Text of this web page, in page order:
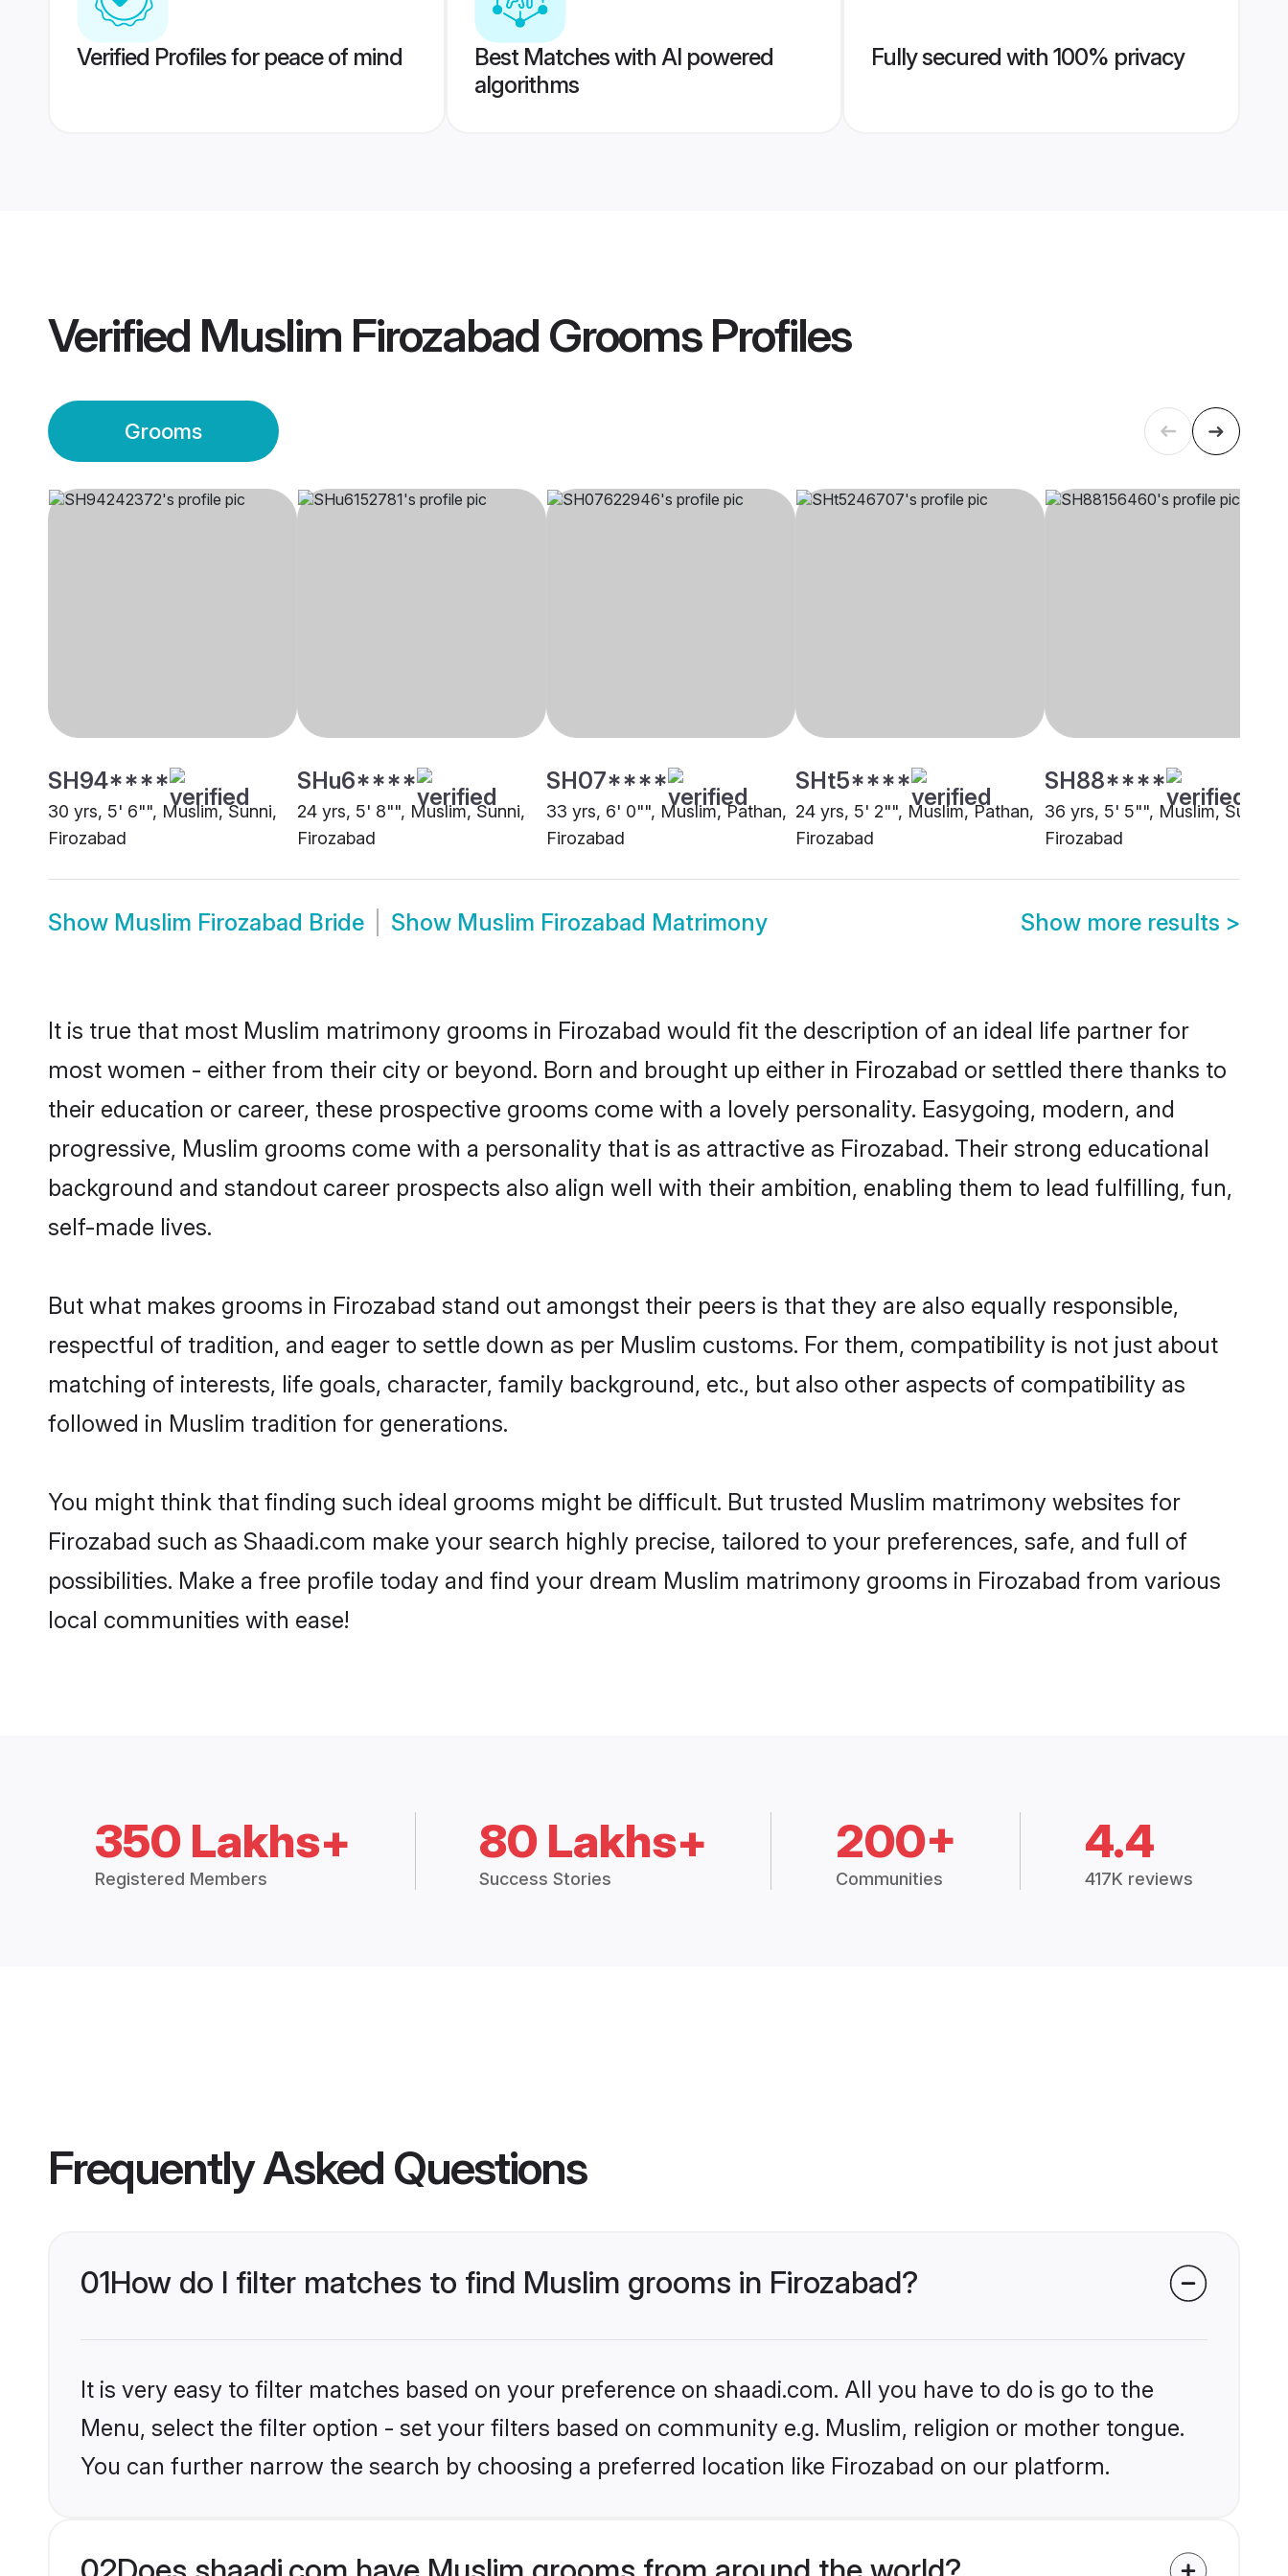
Verified Profiles for peace of mind
Best Matches with AI powered
algorithms
Fully secured with 100% privacy
Verified Muslim Firozabad GroomsProfiles
Grooms
SH94****
30 yrs, 5' 6"", Muslim, Sunni,
Firozabad
SHu6****
24 yrs, 5' 8"", Muslim, Sunni,
Firozabad
SH07****
33 yrs, 6' 0"", Muslim, Pathan,
Firozabad
SHt5****
24 yrs, 5' 2"", Muslim, Pathan,
Firozabad
SH88****
36 yrs, 5' 5"", Muslim, Sunni,
Firozabad
Show Muslim Firozabad Bride Show Muslim Firozabad Matrimony Show more results >
It is true that most Muslim matrimony grooms in Firozabad would fit the description of an ideal life partner for
most women - either from their city or beyond. Born and brought up either in Firozabad or settled there thanks to
their education or career, these prospective grooms come with a lovely personality. Easygoing, modern, and
progressive, Muslim grooms come with a personality that is as attractive as Firozabad. Their strong educational
background and standout career prospects also align well with their ambition, enabling them to lead fulfilling, fun,
self-made lives.
But what makes grooms in Firozabad stand out amongst their peers is that they are also equally responsible,
respectful of tradition, and eager to settle down as per Muslim customs. For them, compatibility is not just about
matching of interests, life goals, character, family background, etc., but also other aspects of compatibility as
followed in Muslim tradition for generations.
You might think that finding such ideal grooms might be difficult. But trusted Muslim matrimony websites for
Firozabad such as Shaadi.com make your search highly precise, tailored to your preferences, safe, and full of
possibilities. Make a free profile today and find your dream Muslim matrimony grooms in Firozabad from various
local communities with ease!
350 Lakhs+
Registered Members
80 Lakhs+
Success Stories
200+
Communities
4.4
417K reviews
Frequently Asked Questions
01How do I filter matches to find Muslim grooms in Firozabad?
It is very easy to filter matches based on your preference on shaadi.com. All you have to do is go to the
Menu, select the filter option - set your filters based on community e.g. Muslim, religion or mother tongue.
You can further narrow the search by choosing a preferred location like Firozabad on our platform.